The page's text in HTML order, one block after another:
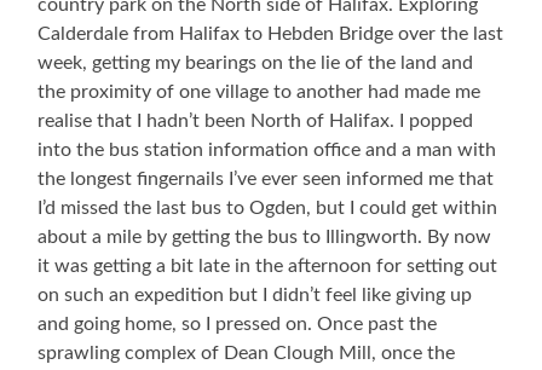
country park on the North side of Halifax. Exploring
Calderdale from Halifax to Hebden Bridge over the last
week, getting my bearings on the lie of the land and
the proximity of one village to another had made me
realise that I hadn’t been North of Halifax. I popped
into the bus station information office and a man with
the longest fingernails I’ve ever seen informed me that
I’d missed the last bus to Ogden, but I could get within
about a mile by getting the bus to Illingworth. By now
it was getting a bit late in the afternoon for setting out
on such an expedition but I didn’t feel like giving up
and going home, so I pressed on. Once past the
sprawling complex of Dean Clough Mill, once the